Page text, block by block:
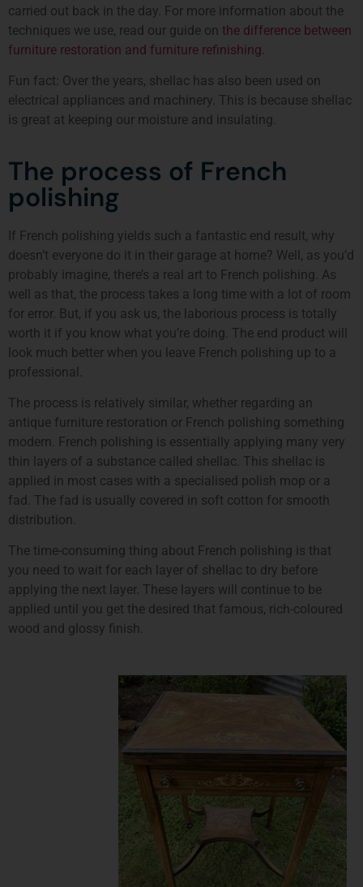
carried out back in the day. For more information about the
techniques we use, read our guide on the difference between
furniture restoration and furniture refinishing
Fun fact: Over the years, shellac has also been used on
electrical appliances and machinery. This is because shellac
is great at keeping our moisture and insulating.
The process of French
polishing
If French polishing yields such a fantastic end result, why
doesn’t everyone do it in their garage at home? Well, as you’d
probably imagine, there’s a real art to French polishing. As
well as that, the process takes a long time with a lot of room
for error. But, if you ask us, the laborious process is totally
worth it if you know what you’re doing. The end product will
look much better when you leave French polishing up to a
professional.
The process is relatively similar, whether regarding an
antique furniture restoration or French polishing something
modern. French polishing is essentially applying many very
thin layers of a substance called shellac. This shellac is
applied in most cases with a specialised polish mop or a
fad. The fad is usually covered in soft cotton for smooth
distribution.
The time-consuming thing about French polishing is that
you need to wait for each layer of shellac to dry before
applying the next layer. These layers will continue to be
applied until you get the desired that famous, rich-coloured
wood and glossy finish.